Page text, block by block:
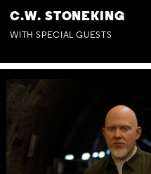
C.W. STONEKING
WITH SPECIAL GUESTS